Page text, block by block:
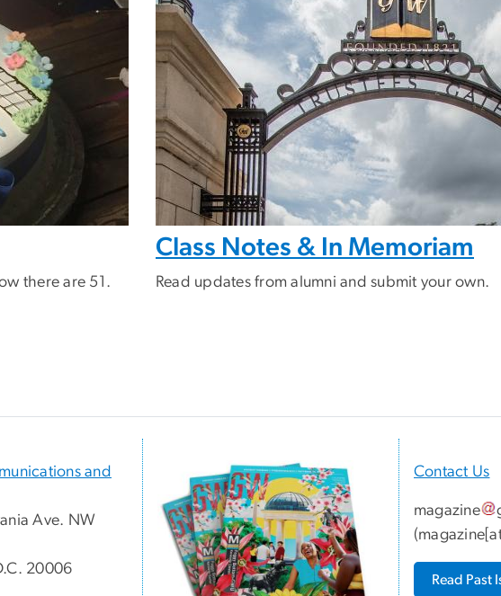
there are 51.
Class Notes & In Memoriam
Read updates from alumni and submit your own.
and
Ave. NW
20006
Contact Us
magazine
(
Read Past